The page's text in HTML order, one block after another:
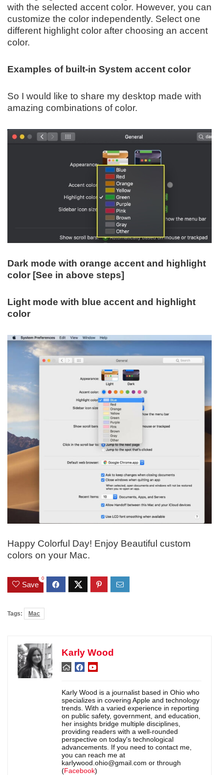
with the selected accent color. However, you can
customize the color independently. Select one
different highlight color after choosing an accent
color.
Examples of built-in System accent color
So I would like to share my desktop made with
amazing combinations of color.
Dark mode with orange accent and highlight
color [See in above steps]
Light mode with blue accent and highlight
color
Happy Colorful Day! Enjoy Beautiful custom
colors on your Mac.
Save
0
Tags: Mac
Karly Wood
Karly Wood is a journalist based in Ohio who
specializes in covering Apple and technology
trends. With a varied experience in reporting
on public safety, government, and education,
her insights bridge multiple disciplines,
providing readers with a well-rounded
perspective on today's technological
advancements. If you need to contact me,
you can reach me at
karlywood.ohio@gmail.com or through
(Facebook)